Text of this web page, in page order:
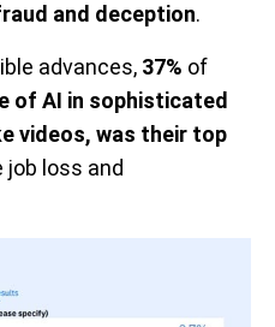
and deception.
advances, 37% of
of AI in sophisticated
videos, was their top
job loss and